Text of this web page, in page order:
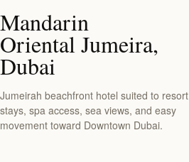
Mandarin
Oriental Jumeira,
Dubai
Jumeirah beachfront hotel suited to resort
stays, spa access, sea views, and easy
movement toward Downtown Dubai.